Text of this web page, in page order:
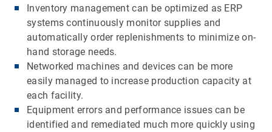
Inventory management can be optimized as ERP
systems continuously monitor supplies and
automatically order replenishments to minimize on-
hand storage needs.
Networked machines and devices can be more
easily managed to increase production capacity at
each facility.
Equipment errors and performance issues can be
identified and remediated much more quickly using